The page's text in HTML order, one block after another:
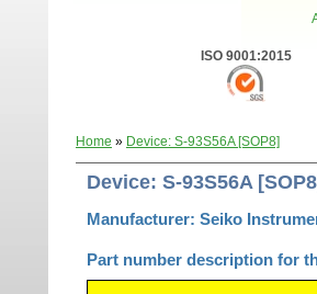
ISO 9001:2015
Home » Device: S-93S56A [SOP8]
Device: S-93S56A
Manufacturer: Seiko
Part number description for